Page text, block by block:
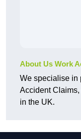
About Us Work
We specialise in
Accident
in the UK.